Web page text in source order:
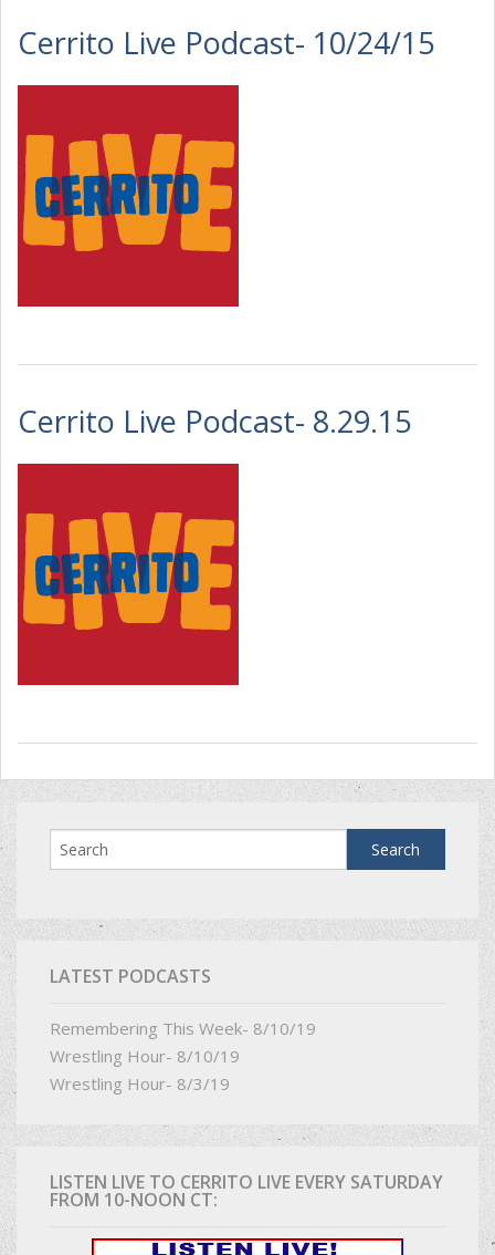
Cerrito Live Podcast- 10/24/15
Cerrito Live Podcast- 8.29.15
LATEST PODCASTS
Remembering This Week- 8/10/19
Wrestling Hour- 8/10/19
Wrestling Hour- 8/3/19
LISTEN LIVE TO CERRITO LIVE EVERY SATURDAY
FROM 10-NOON CT: